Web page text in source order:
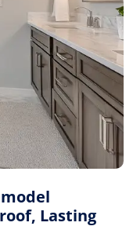
Lasting